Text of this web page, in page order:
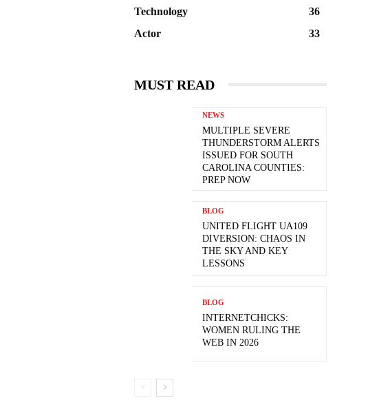
Technology
36
Actor
33
MUST READ
NEWS
MULTIPLE SEVERE
THUNDERSTORM ALERTS
ISSUED FOR SOUTH
CAROLINA COUNTIES:
PREP NOW
BLOG
UNITED FLIGHT UA109
DIVERSION: CHAOS IN
THE SKY AND KEY
LESSONS
BLOG
INTERNETCHICKS:
WOMEN RULING THE
WEB IN 2026